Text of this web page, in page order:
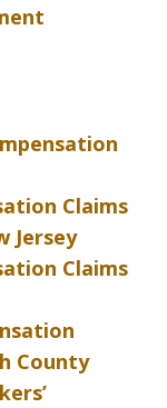
Claims
Jersey
Claims
County